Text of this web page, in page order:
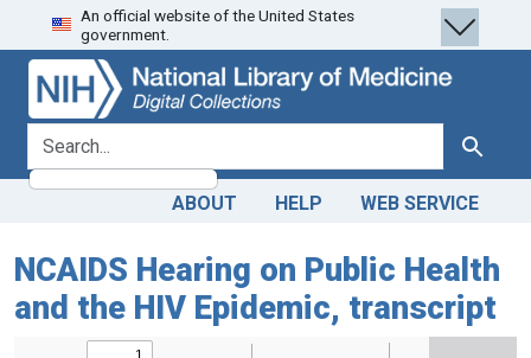
Skip
to
search
Skip to
main
content
An official website of the United States
government.
search for Search
ABOUT HELP WEB SERVICE
NCAIDS Hearing on Public Health
and the HIV Epidemic, transcript